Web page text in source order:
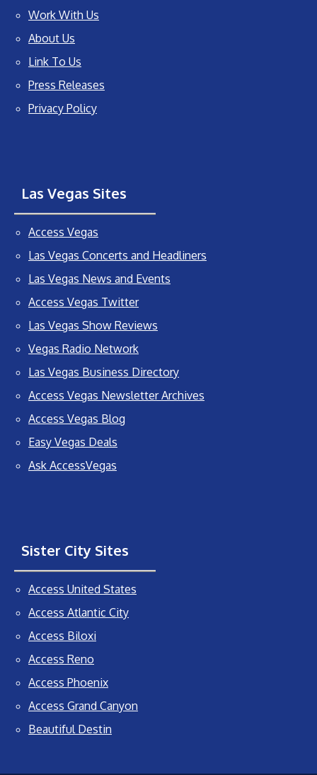
Work With Us
About Us
Link To Us
Press Releases
Privacy Policy
Las Vegas Sites
Access Vegas
Las Vegas Concerts and Headliners
Las Vegas News and Events
Access Vegas Twitter
Las Vegas Show Reviews
Vegas Radio Network
Las Vegas Business Directory
Access Vegas Newsletter Archives
Access Vegas Blog
Easy Vegas Deals
Ask AccessVegas
Sister City Sites
Access United States
Access Atlantic City
Access Biloxi
Access Reno
Access Phoenix
Access Grand Canyon
Beautiful Destin